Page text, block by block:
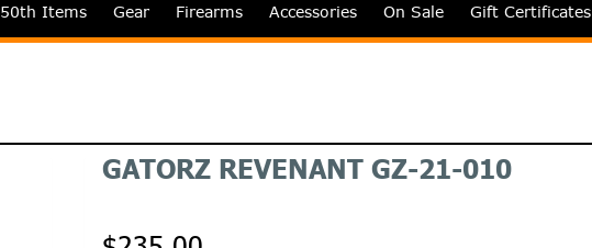
50th Items Gear Firearms Accessories On Sale Gift Certificates
GATORZ REVENANT GZ-21-010